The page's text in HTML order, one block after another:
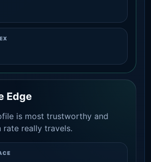
Edge
is most trustworthy and
rate really travels.